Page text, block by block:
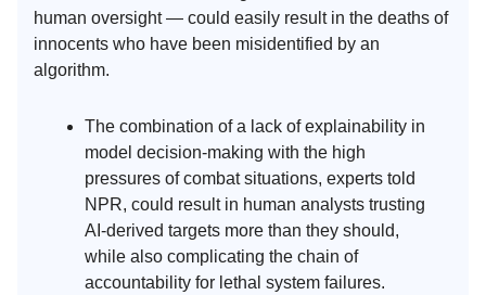
human oversight — could easily result in the deaths of
innocents who have been misidentified by an
algorithm.
The combination of a lack of explainability in
model decision-making with the high
pressures of combat situations, experts told
NPR, could result in human analysts trusting
AI-derived targets more than they should,
while also complicating the chain of
accountability for lethal system failures.